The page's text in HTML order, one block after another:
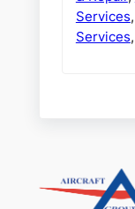
Services,
Services,